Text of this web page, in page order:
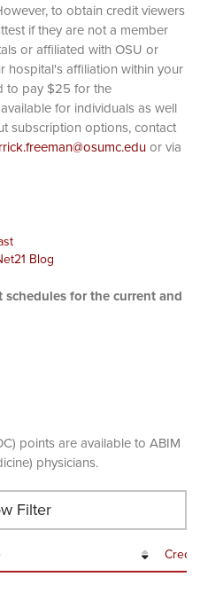
to obtain credit viewers
if they are not a member
or affiliated with OSU or
hospital's affiliation within your
to pay $25 for the
for individuals as well
subscription options, contact
or via
Blog
schedules for the current and
points are available to ABIM
physicians.
Filter